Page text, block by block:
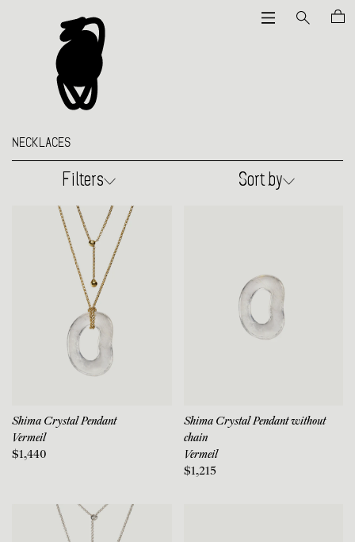
NECKLACES
Filters Sort by
Shima Crystal Pendant
Vermeil
$1,440
Shima Crystal Pendant without
chain
Vermeil
$1,215